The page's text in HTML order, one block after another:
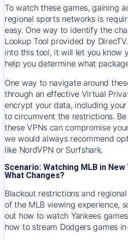
To watch these games, gaining
regional sports networks is
easy. One way to identify the
Lookup Tool provided by
into this tool, it will let you know
help you determine what
One way to navigate around
through an effective Virtual
encrypt your data, including
to circumvent the restrictions.
these VPNs can compromise
we would always recommend
like NordVPN or Surfshark.
Scenario: Watching MLB in
What Changes?
Blackout restrictions and
of the MLB viewing experience,
out how to watch Yankees
how to stream Dodgersgames